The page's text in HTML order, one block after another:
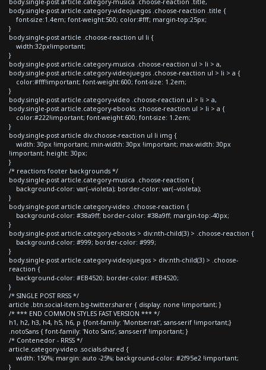
body.single-post article.category-videojuegos .choose-reaction .title {
font-size:1.4em; font-weight:500; color:#fff; margin-top:25px;
}
body.single-post article .choose-reaction ul li {
width:32px!important;
}
body.single-post article.category-musica .choose-reaction ul > li > a,
body.single-post article.category-videojuegos .choose-reaction ul > li > a {
color:#fff!important; font-weight:600; font-size: 1.2em;
}
body.single-post article.category-video .choose-reaction ul > li > a,
body.single-post article.category-ebooks .choose-reaction ul > li > a {
color:#222!important; font-weight:600; font-size: 1.2em;
}
body.single-post article div.choose-reaction ul li img {
width: 30px !important; min-width: 30px !important; max-width: 30px
!important; height: 30px;
}
/* reactions footer backgrounds */
body.single-post article.category-musica .choose-reaction {
background-color: var(--violeta); border-color: var(--violeta);
}
body.single-post article.category-video .choose-reaction {
background-color: #38a9ff; border-color: #38a9ff; margin-top:-40px;
}
body.single-post article.category-ebooks > div:nth-child(3) > .choose-reaction {
background-color: #999; border-color: #999;
}
body.single-post article.category-videojuegos > div:nth-child(3) > .choose-
reaction {
background-color: #EB4520; border-color: #EB4520;
}
/* SINGLE POST RRSS */
article .btn.social-item.bg-twitter.sharer { display: none !important; }
/* *** END COMMON STYLES FAST VERSION *** */
h1, h2, h3, h4, h5, h6, p {font-family: 'Montserrat', sans-serif !important;}
.notoSans { font-family: 'Noto Sans', sans-serif !important; }
/* Contenedor - RRSS */
article.category-video .socials-shared {
width: 150%; margin: auto -25%; background-color: #2f95e2 !important;
}